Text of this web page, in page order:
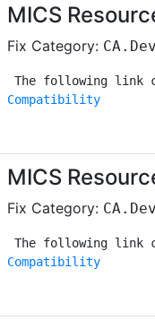
MICS
Fix Category:
Compatibility
MICS
Fix Category:
Compatibility